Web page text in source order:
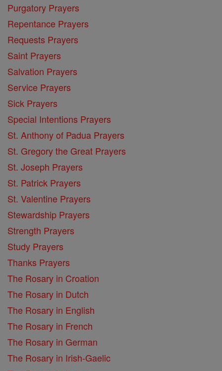
Purgatory Prayers
Repentance Prayers
Requests Prayers
Saint Prayers
Salvation Prayers
Service Prayers
Sick Prayers
Special Intentions Prayers
St. Anthony of Padua Prayers
St. Gregory the Great Prayers
St. Joseph Prayers
St. Patrick Prayers
St. Valentine Prayers
Stewardship Prayers
Strength Prayers
Study Prayers
Thanks Prayers
The Rosary in Croation
The Rosary in Dutch
The Rosary in English
The Rosary in French
The Rosary in German
The Rosary in Irish-Gaelic